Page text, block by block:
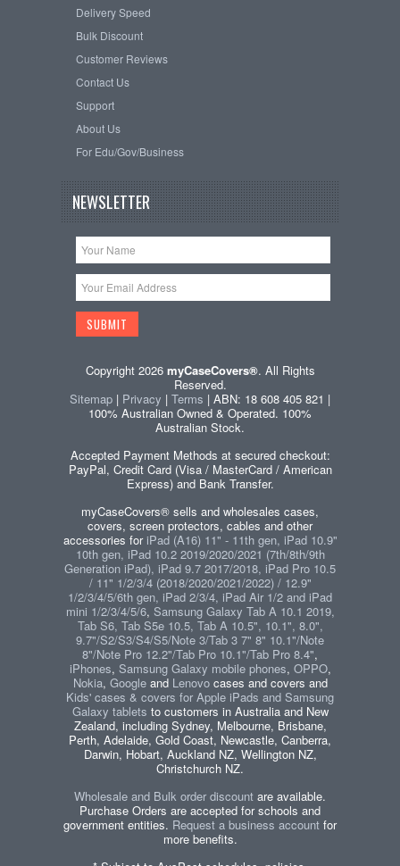
Delivery Speed
Bulk Discount
Customer Reviews
Contact Us
Support
About Us
For Edu/Gov/Business
NEWSLETTER
Copyright 2026 myCaseCovers®. All Rights
Reserved.
Sitemap | Privacy | Terms | ABN: 18 608 405 821 |
100% Australian Owned & Operated. 100%
Australian Stock.
Accepted Payment Methods at secured checkout:
PayPal, Credit Card (Visa / MasterCard / American
Express) and Bank Transfer.
myCaseCovers® sells and wholesales cases,
covers, screen protectors, cables and other
accessories foriPad (A16) 11" - 11th gen, iPad 10.9"
10th gen, iPad 10.2 2019/2020/2021 (7th/8th/9th
Generation iPad), iPad 9.7 2017/2018, iPad Pro 10.5
/ 11" 1/2/3/4 (2018/2020/2021/2022) / 12.9"
1/2/3/4/5/6th gen, iPad 2/3/4, iPad Air 1/2 and iPad
mini 1/2/3/4/5/6, Samsung Galaxy Tab A 10.1 2019,
Tab S6, Tab S5e 10.5, Tab A 10.5", 10.1", 8.0",
9.7"/S2/S3/S4/S5/Note 3/Tab 3 7" 8" 10.1"/Note
8"/Note Pro 12.2"/Tab Pro 10.1"/Tab Pro 8.4",
iPhones, Samsung Galaxy mobile phones, OPPO,
Nokia, Googleand Lenovocases and covers and
Kids' cases & covers for Apple iPads and Samsung
Galaxy tablets to customers in Australia and New
Zealand, including Sydney, Melbourne, Brisbane,
Perth, Adelaide, Gold Coast, Newcastle, Canberra,
Darwin, Hobart, Auckland NZ, Wellington NZ,
Christchurch NZ.
Wholesale and Bulk order discount are available.
Purchase Orders are accepted for schools and
government entities. Request a business account for
more benefits.